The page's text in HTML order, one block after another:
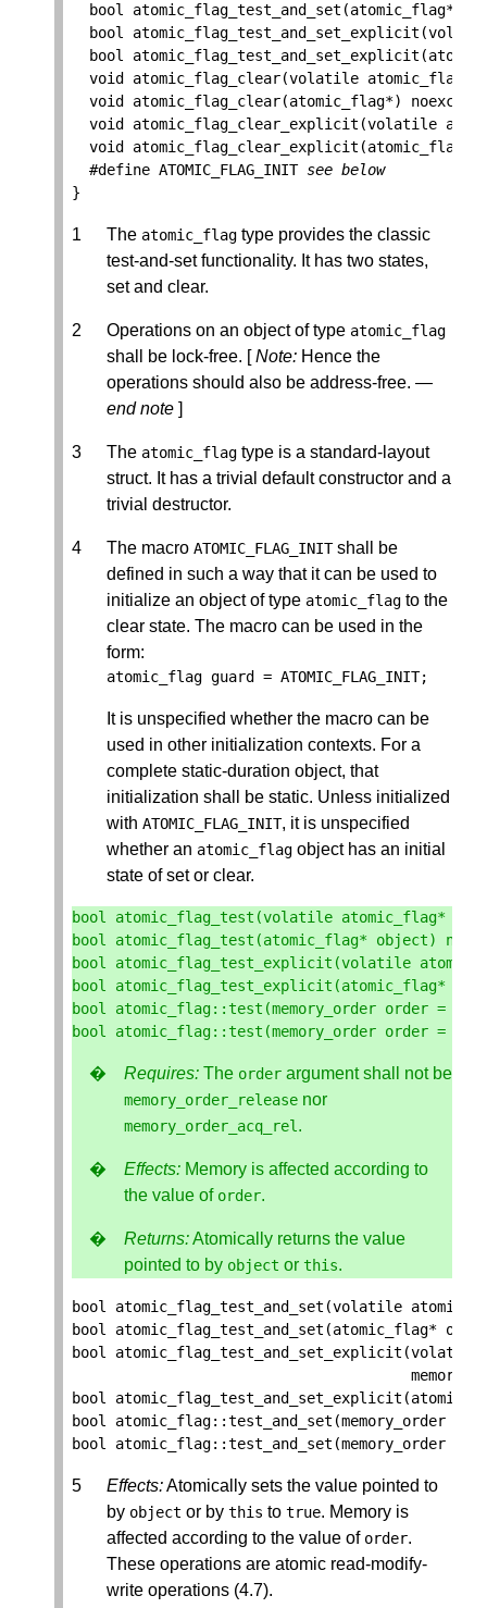
bool
atomic_flag_test_and_set (atomic_flag*
bool
atomic_flag_test_and_set_explicit (
bool
atomic_flag_test_and_set_explicit (
void
atomic_flag_clear(volatile atomic_flag
void
atomic_flag_clear(atomic_flag*) noexcept
void
atomic_flag_clear_explicit (volatile
void
atomic_flag_clear_explicit (atomic_flag
#define ATOMIC_FLAG_INIT see below
}
The atomic_flag type provides the classic
test-and-set functionality. It has two states,
set and clear.
Operations on an object of type atomic_flag
shall be lock-free. [Note: Hence the
operations should also be address-free. —
end note ]
The atomic_flag type is a standard-layout
struct. It has a trivial default constructor and a
trivial destructor.
The macro ATOMIC_FLAG_INITshall be
defined in such a way that it can be used to
initialize an object of type atomic_flag to the
clear state. The macro can be used in the
form:
atomic_flag guard = ATOMIC_FLAG_INIT;
It is unspecified whether the macro can be
used in other initialization contexts. For a
complete static-duration object, that
initialization shall be static. Unless initialized
with ATOMIC_FLAG_INIT, it is unspecified
whether an atomic_flag object has an initial
state of set or clear.
bool atomic_flag_test (volatile atomic_flag*
bool
atomic_flag_test (atomic_flag* object)
bool
atomic_flag_test_explicit (volatile
bool
atomic_flag_test_explicit (atomic_flag*
bool
atomic_flag:: test (memory_order order =
bool
atomic_flag:: test (memory_order order =
Requires: The order argument shall not be
memory_order_release nor
memory_order_acq_rel .
Effects: Memory is affected according to
the value of order.
Returns:Atomically returns the value
pointed to by object or this.
bool atomic_flag_test_and_set (volatile
bool
atomic_flag_test_and_set (atomic_flag*
bool
atomic_flag_test_and_set_explicit (volatile
bool
atomic_flag_test_and_set_explicit (
bool
atomic_flag::test_and_set (memory_order
bool
atomic_flag::test_and_set (memory_order
Effects:Atomically sets the value pointed to
by object or by this to true. Memory is
affected according to the value of order.
These operations are atomic read-modify-
write operations (4.7).